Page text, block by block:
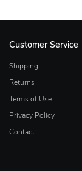
Customer Service
Shipping
Returns
Terms of Use
Privacy Policy
Contact